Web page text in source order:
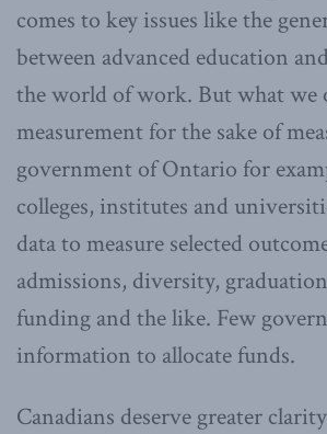
comes to key issues like the
between advanced education
the world of work. But what we
measurement for the sake of
government of Ontario for
colleges, institutes and
data to measure selected
admissions, diversity,
funding and the like. Few
information to allocate funds.
Canadians deserve greater